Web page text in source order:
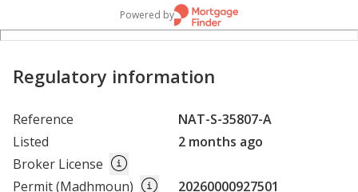
Powered by
Regulatory information
Reference
NAT-S-35807-A
Listed
2 months ago
Broker License
Permit (Madhmoun)
20260000927501